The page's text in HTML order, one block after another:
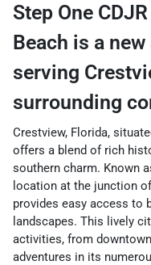
Step One
Beach is a new
serving
surrounding
Crestview, Florida,
offers a blend of rich
southern charm. Known
location at the junction
provides easy access to
landscapes. This lively
activities, from
adventures in its